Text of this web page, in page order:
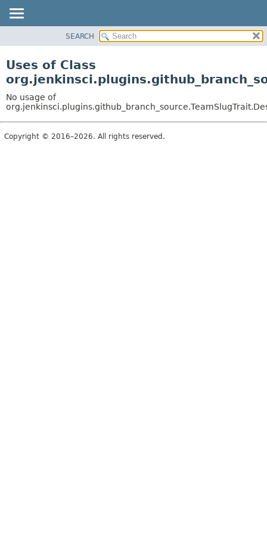
CLASS
TREE
DEPRECATED
INDEX
SEARCH
Uses of Class
No usage of
Copyright © 2016–2026. All rights reserved.